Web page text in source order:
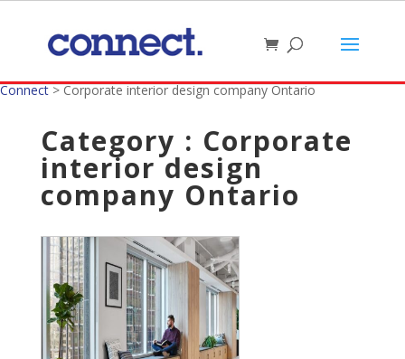
Connect>Corporate interior design company Ontario
Category : Corporate
interior design
company Ontario